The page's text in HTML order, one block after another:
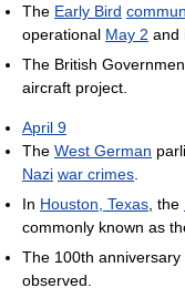
The Early Bird
operational May 2 and
The British
aircraft project.
April 9
The West German
Nazi war crimes
In Houston, Texas , the
commonly known as
The 100th
observed.